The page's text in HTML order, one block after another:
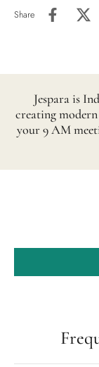
Share
Jespara is
creating
your 9 AM